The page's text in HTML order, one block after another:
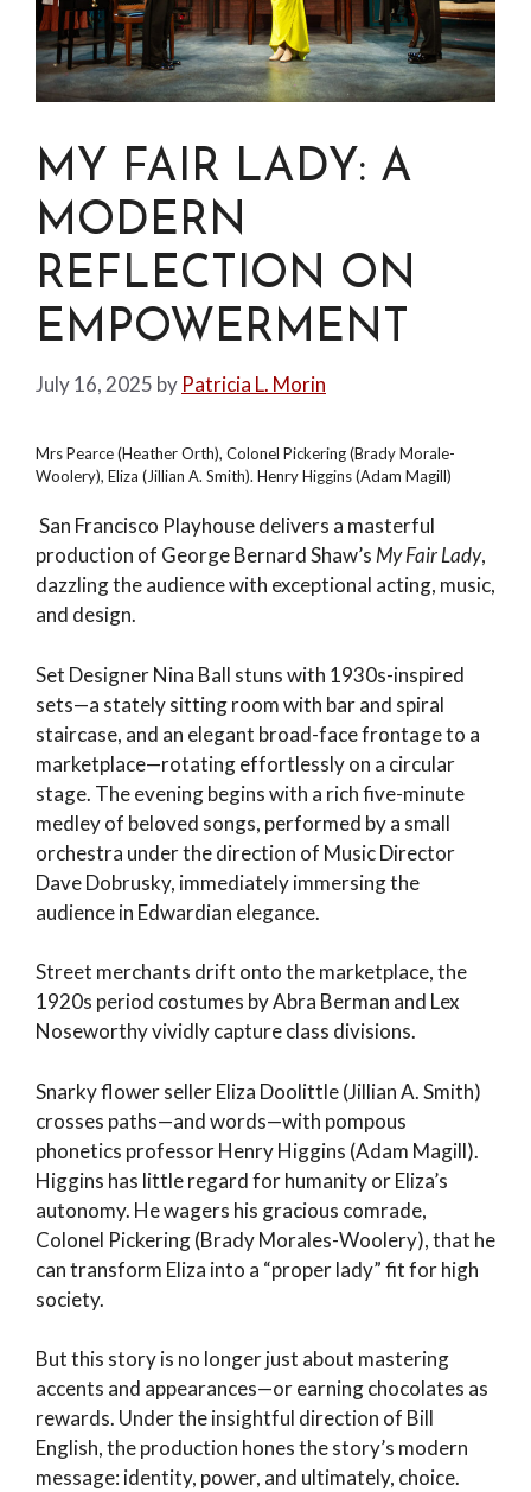
MY FAIR LADY: A
MODERN
REFLECTION ON
EMPOWERMENT
July 16, 2025 by Patricia L. Morin
Mrs Pearce (Heather Orth), Colonel Pickering (Brady Morale-
Woolery), Eliza (Jillian A. Smith). Henry Higgins (Adam Magill)
San Francisco Playhouse delivers a masterful
production of George Bernard Shaw’sMy Fair Lady,
dazzling the audience with exceptional acting, music,
and design.
Set Designer Nina Ball stuns with 1930s-inspired
sets—a stately sitting room with bar and spiral
staircase, and an elegant broad-face frontage to a
marketplace—rotating effortlessly on a circular
stage. The evening begins with a rich five-minute
medley of beloved songs, performed by a small
orchestra under the direction of Music Director
Dave Dobrusky, immediately immersing the
audience in Edwardian elegance.
Street merchants drift onto the marketplace, the
1920s period costumes by Abra Berman and Lex
Noseworthy vividly capture class divisions.
Snarky flower seller Eliza Doolittle (Jillian A. Smith)
crosses paths—and words—with pompous
phonetics professor Henry Higgins (Adam Magill).
Higgins has little regard for humanity or Eliza’s
autonomy. He wagers his gracious comrade,
Colonel Pickering (Brady Morales-Woolery), that he
can transform Eliza into a “proper lady” fit for high
society.
But this story is no longer just about mastering
accents and appearances—or earning chocolates as
rewards. Under the insightful direction of Bill
English, the production hones the story’s modern
message: identity, power, and ultimately, choice.